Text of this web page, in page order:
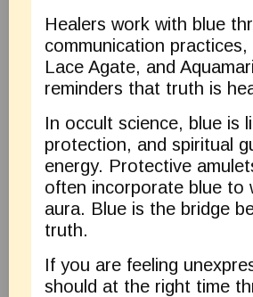
Healers work with blue
communication
Lace Agate, and
reminders that truth is
In occult science, blue is
protection, and spiritual
energy. Protective
often incorporate blue to
aura. Blue is the bridge
truth.
If you are feeling
should at the right time